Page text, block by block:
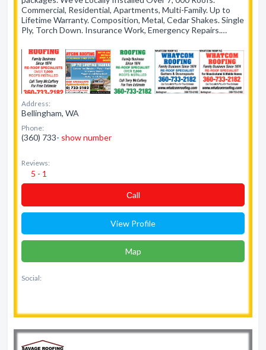
Commercial, Residential, Apartments, Multi-Family. Up to
Lifetime Warranty. Composition, Metal, Cedar Shakes. Single
Ply, Torch Down. Insurance Work, Emergency Repairs.…
Address:
Bellingham, WA
Phone:
(360) 733- show number
Reviews:
5 - 1
Сall
View Profile
Map
Social: